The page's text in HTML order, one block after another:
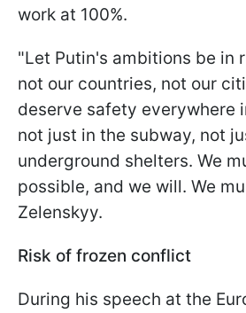
work at 100%.
"Let Putin's ambitions be in
not our countries, not our
deserve safety everywhere
not just in the subway, not
underground shelters. We
possible, and we will. We
Zelenskyy.
Risk of frozen conflict
During his speech at the